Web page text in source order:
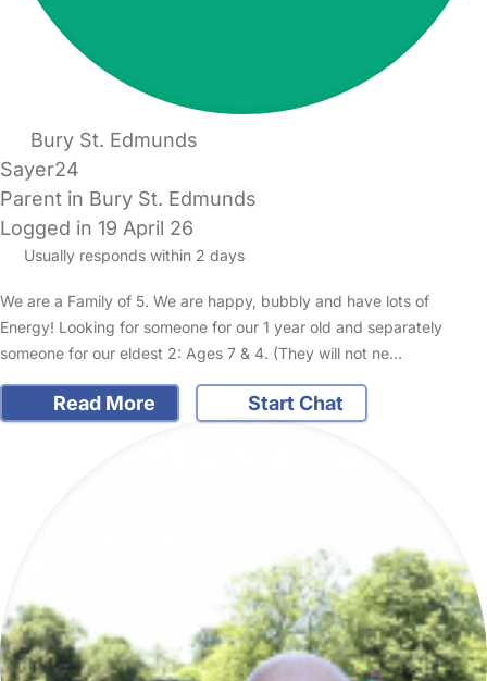
Bury St. Edmunds
Sayer24
Parent in Bury St. Edmunds
Logged in 19 April 26
Usually responds within 2 days
We are a Family of 5. We are happy, bubbly and have lots of
Energy! Looking for someone for our 1 year old and separately
someone for our eldest 2: Ages 7 & 4. (They will not ne…
Read More Start Chat